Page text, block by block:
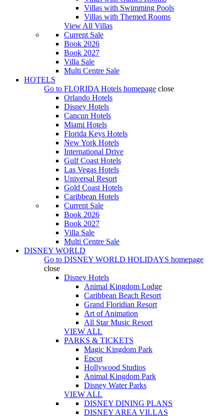
Villas with Swimming Pools
Villas with Themed Rooms
View All Villas
Current Sale
Book 2026
Book 2027
Villa Sale
Multi Centre Sale
HOTELS
Go to FLORIDA Hotels homepage close
Orlando Hotels
Disney Hotels
Cancun Hotels
Miami Hotels
Florida Keys Hotels
New York Hotels
International Drive
Gulf Coast Hotels
Las Vegas Hotels
Universal Resort
Gold Coast Hotels
Caribbean Hotels
Current Sale
Book 2026
Book 2027
Villa Sale
Multi Centre Sale
DISNEY WORLD
Go to DISNEY WORLD HOLIDAYS homepage
close
Disney Hotels
Animal Kingdom Lodge
Caribbean Beach Resort
Grand Floridian Resort
Art of Animation
All Star Music Resort
VIEW ALL
PARKS & TICKETS
Magic Kingdom Park
Epcot
Hollywood Studios
Animal Kingdom Park
Disney Water Parks
VIEW ALL
DISNEY DINING PLANS
DISNEY AREA VILLAS